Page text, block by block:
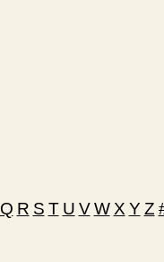
Q R S T U V W X Y Z